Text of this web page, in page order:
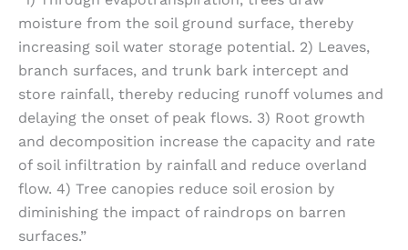
moisture from the soil ground surface, thereby
increasing soil water storage potential. 2) Leaves,
branch surfaces, and trunk bark intercept and
store rainfall, thereby reducing runoff volumes and
delaying the onset of peak flows. 3) Root growth
and decomposition increase the capacity and rate
of soil infiltration by rainfall and reduce overland
flow. 4) Tree canopies reduce soil erosion by
diminishing the impact of raindrops on barren
surfaces.”